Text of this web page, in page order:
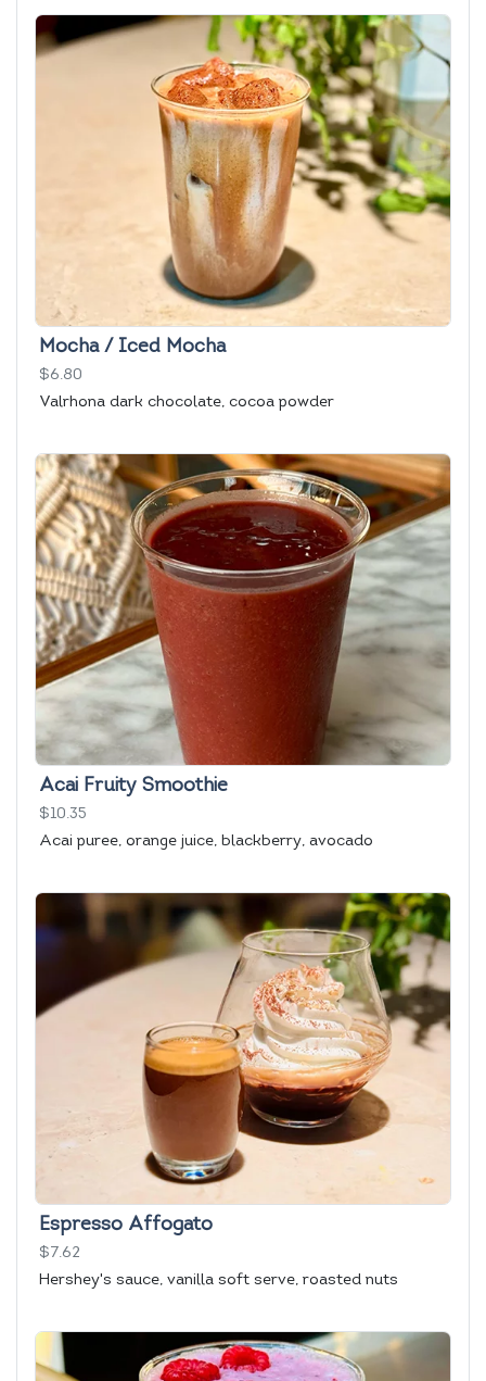
Mocha / Iced Mocha
$6.80
Valrhona dark chocolate, cocoa powder
Acai Fruity Smoothie
$10.35
Acai puree, orange juice, blackberry, avocado
Espresso Affogato
$7.62
Hershey's sauce, vanilla soft serve, roasted nuts